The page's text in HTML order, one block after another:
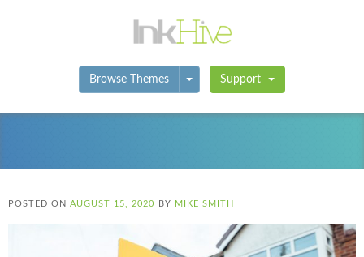
Browse Themes Toggle Dropdown
Support
POSTED ON AUGUST 15, 2020 BY MIKE SMITH